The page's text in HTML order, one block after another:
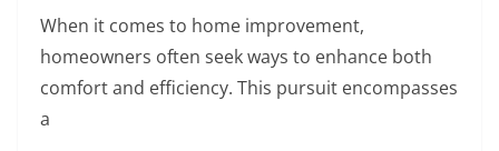
When it comes to home improvement,
homeowners often seek ways to enhance both
comfort and efficiency. This pursuit encompasses
a